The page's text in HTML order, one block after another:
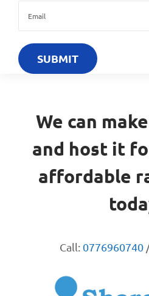
We can
and host it
affordable
Call: 0776960740